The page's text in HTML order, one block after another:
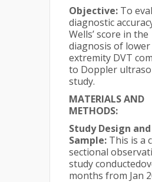
Objective: To
diagnostic
Wells’ score in the
diagnosis of lower
extremity DVT
to Doppler
study.
MATERIALS AND
METHODS:
Study Design and
Sample: This is a
sectional
study
months from Jan